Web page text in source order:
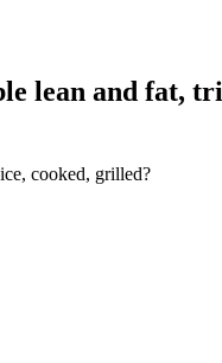
lean and fat,
cooked, grilled?